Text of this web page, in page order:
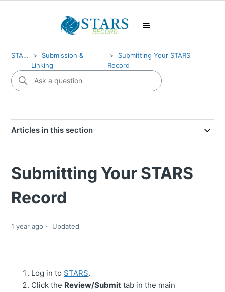
STARS
Submission &
Linking
Submitting Your STARS
Record
Articles in this section
Submitting Your STARS
Record
1 year ago Updated
Log in to STARS.
Click the Review/Submit tab in the main